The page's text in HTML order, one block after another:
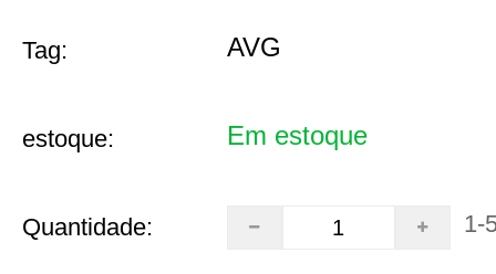
Tag: AVG
estoque: Em estoque
Quantidade: 1-